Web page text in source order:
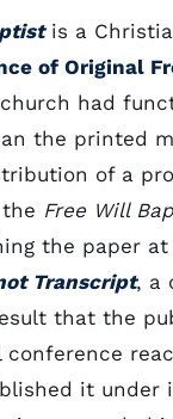
is a
of Original
had
the printed
of a
Free Will
the paper
Transcript, a
that the
conference
it under